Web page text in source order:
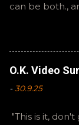
can be both.,
pursued one
watching
Summer of
whole team of
perspective on
any questions
O.K. Video
-30.9.25
"This is it,